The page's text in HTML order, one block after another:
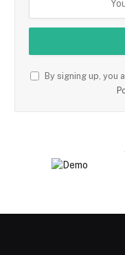
By signing up, you